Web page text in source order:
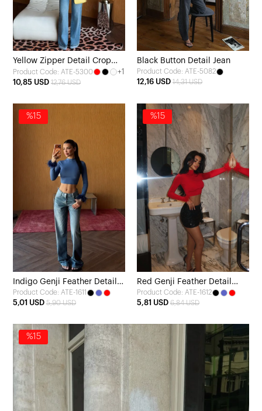
Yellow Zipper Detail Crop
Top
Product Code: ATE-5300
+1
10,85 USD 12,76 USD
Black Button Detail Jean
Product Code: ATE-5082
12,16 USD 14,31 USD
%15
Indigo Genji Feather Detail
Blouse
Product Code: ATE-1611
5,01 USD 5,90 USD
%15
Red Genji Feather Detail
Blouse
Product Code: ATE-1612
5,81 USD 6,84 USD
%15